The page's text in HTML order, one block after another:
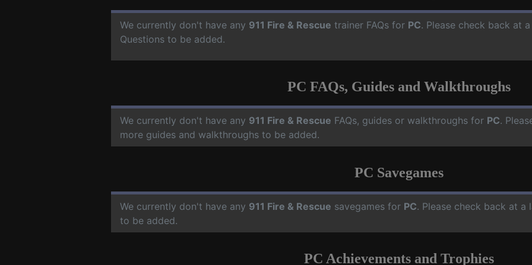
We currently don't have any 911 Fire & Rescue trainer FAQs for PC. Please check back at
Questions to be added.
PC FAQs, Guides and Walkthroughs
We currently don't have any 911 Fire & Rescue FAQs, guides or walkthroughs for PC.
more guides and walkthroughs to be added.
PC Savegames
We currently don't have any 911 Fire & Rescue savegames for PC. Please check back at
to be added.
PC Achievements and Trophies